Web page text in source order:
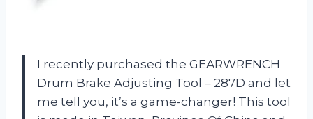
I recently purchased the GEARWRENCH
Drum Brake Adjusting Tool – 287D and let
me tell you, it’s a game-changer! This tool